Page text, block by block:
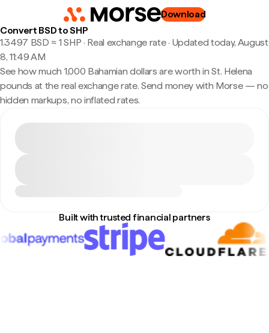
Download
Convert BSD to SHP
1.3497 BSD ≈ 1 SHP · Real exchange rate· Updated today, August
8, 11:49 AM
See how much 1,000 Bahamian dollars are worth in St. Helena
pounds at the real exchange rate. Send money with Morse — no
hidden markups, no inflated rates.
Built with trusted financial partners